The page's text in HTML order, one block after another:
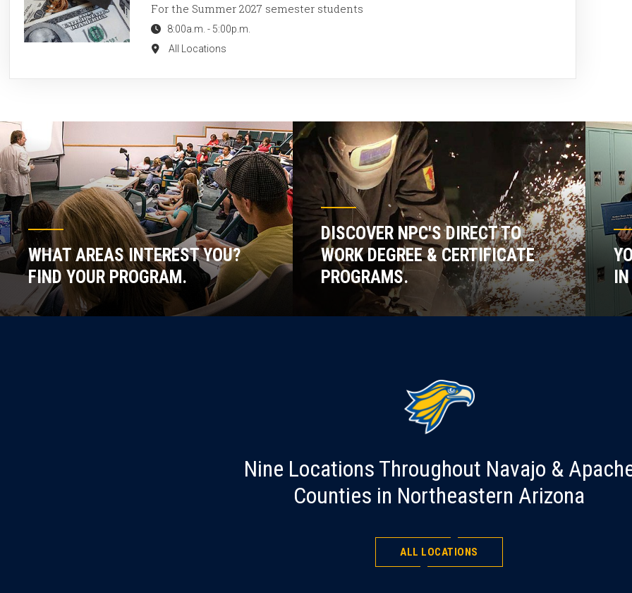
For the Summer 2027 semester students
8:00a.m. - 5:00p.m.
All Locations
WHAT AREAS INTEREST YOU?
FIND YOUR PROGRAM.
DISCOVER NPC'S DIRECT TO
WORK DEGREE & CERTIFICATE
PROGRAMS.
Nine Locations Throughout Navajo &
Counties in Northeastern Arizona
ALL LOCATIONS